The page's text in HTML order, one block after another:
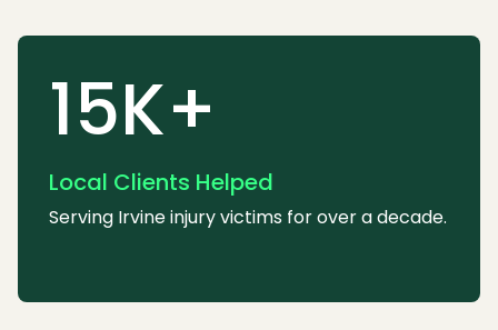
15K+
Local Clients Helped
Serving Irvine injury victims for over a decade.